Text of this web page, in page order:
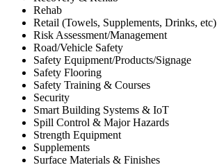
Rehab
Retail (Towels, Supplements, Drinks, etc)
Risk Assessment/Management
Road/Vehicle Safety
Safety Equipment/Products/Signage
Safety Flooring
Safety Training & Courses
Security
Smart Building Systems & IoT
Spill Control & Major Hazards
Strength Equipment
Supplements
Surface Materials & Finishes